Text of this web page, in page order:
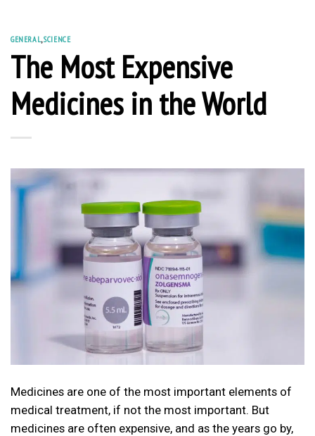
GENERAL,SCIENCE
The Most Expensive
Medicines in the World
Medicines are one of the most important elements of
medical treatment, if not the most important. But
medicines are often expensive, and as the years go by,